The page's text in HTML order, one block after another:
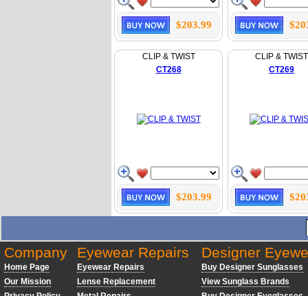
$203.99
CLIP & TWIST
CT268
$203.99
CLIP & TWIST
CT269
Company
Home Page
Our Mission
Eyewear Repairs
Eyewear Repairs
Lense Replacement
Designer
Buy Designer Sunglasses
View Sunglass Brands